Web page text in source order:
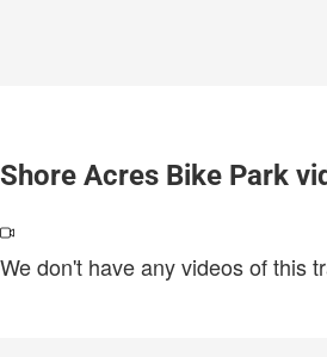
Shore Acres Bike Park
We don't have any videos of this